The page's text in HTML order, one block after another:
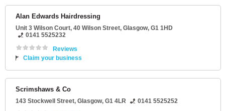
Alan Edwards Hairdressing
Unit 3 Wilson Court, 40 Wilson Street, Glasgow, G1 1HD
0141 5525232
Reviews
Claim your business
Scrimshaws & Co
143 Stockwell Street, Glasgow, G1 4LR
0141 5525252